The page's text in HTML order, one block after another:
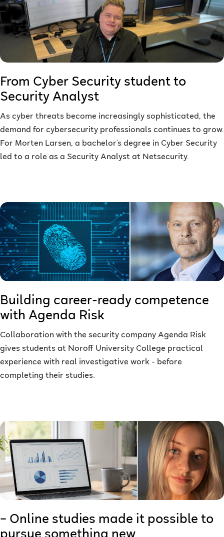
From Cyber Security student to
Security Analyst
As cyber threats become increasingly sophisticated, the
demand for cybersecurity professionals continues to grow.
For Morten Larsen, a bachelor’s degree in Cyber Security
led to a role as a Security Analyst at Netsecurity.
Building career-ready competence
with Agenda Risk
Collaboration with the security company Agenda Risk
gives students at Noroff University College practical
experience with real investigative work - before
completing their studies.
– Online studies made it possible to